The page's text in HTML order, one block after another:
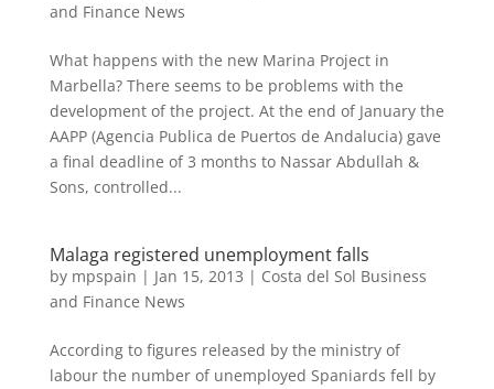
and Finance News
What happens with the new Marina Project in
Marbella? There seems to be problems with the
development of the project. At the end of January the
AAPP (Agencia Publica de Puertos de Andalucia) gave
a final deadline of 3 months to Nassar Abdullah &
Sons, controlled...
Malaga registered unemployment falls
by mpspain | Jan 15, 2013 | Costa del Sol Business
and Finance News
According to figures released by the ministry of
labour the number of unemployed Spaniards fell by